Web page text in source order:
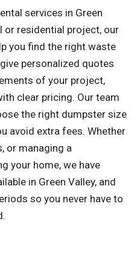
services in Green
or residential project, our
you find the right waste
personalized quotes
of your project,
clear pricing. Our team
the right dumpster size
avoid extra fees. Whether
or managing a
your home, we have
in Green Valley, and
so you never have to